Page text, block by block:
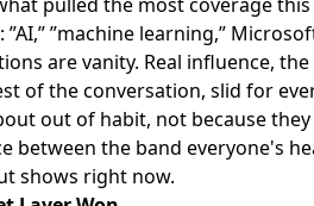
”AI,” ”machine learning,”
are vanity. Real influence,
of the conversation, slid for
out of habit, not because
between the band everyone's
shows right now.